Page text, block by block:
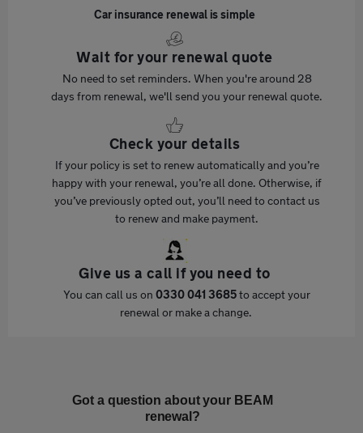
Car insurance renewal is simple
Wait for your renewal quote
No need to set reminders. When you're around 28
days from renewal, we'll send you your renewal quote.
Check your details
If your policy is set to renew automatically and you’re
happy with your renewal, you’re all done. Otherwise, if
you’ve previously opted out, you’ll need to contact us
to renew and make payment.
Give us a call if you need to
You can call us on 0330 041 3685to accept your
renewal or make a change.
Got a question about your BEAM
renewal?